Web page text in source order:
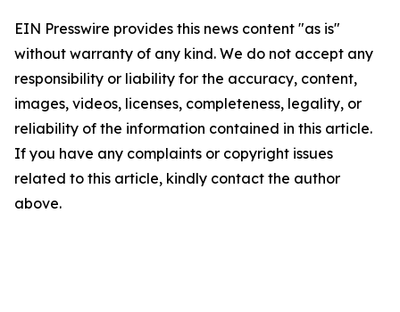
EIN Presswire provides this news content "as is"
without warranty of any kind. We do not accept any
responsibility or liability for the accuracy, content,
images, videos, licenses, completeness, legality, or
reliability of the information contained in this article.
If you have any complaints or copyright issues
related to this article, kindly contact the author
above.